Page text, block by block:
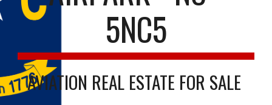
5NC5
AVIATION REAL ESTATE FOR SALE